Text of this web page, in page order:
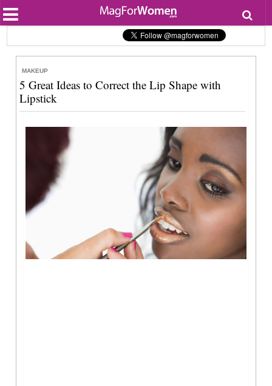
Beauty
Relationships
Health
Lifestyle
Personal Development
Entertainment
MAKEUP
5 Great Ideas to Correct the Lip Shape with
Lipstick